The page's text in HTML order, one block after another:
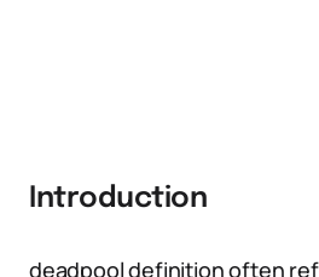
Introduction
deadpool definition often